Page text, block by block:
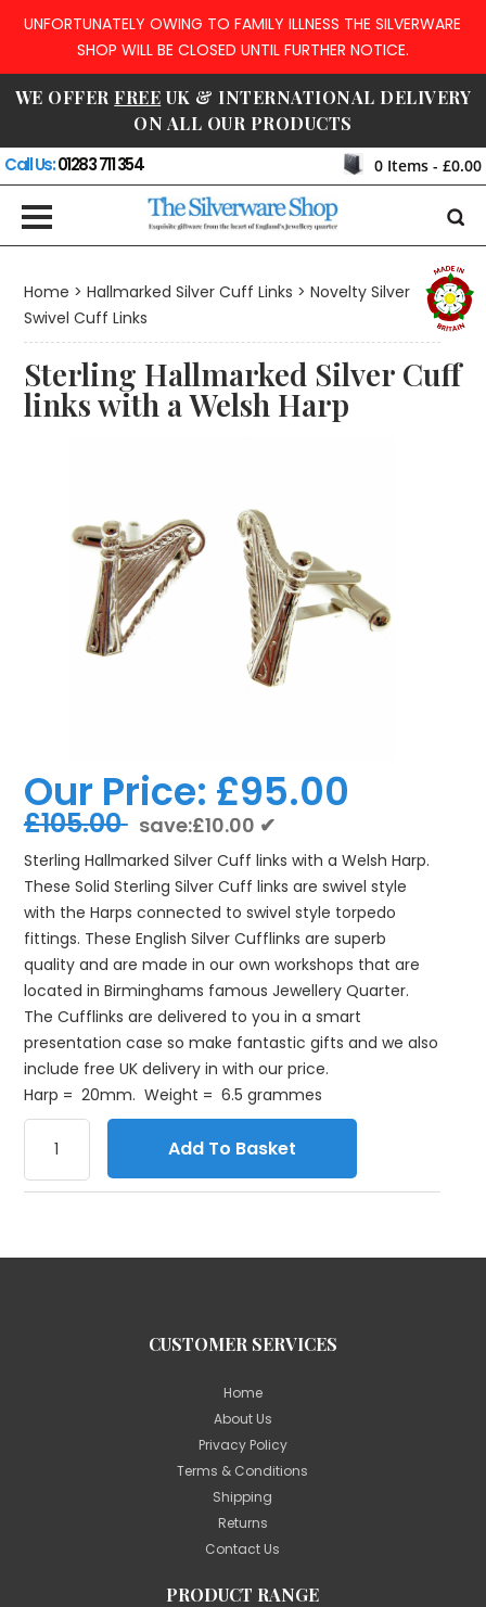
UNFORTUNATELY OWING TO FAMILY ILLNESS THE SILVERWARE
SHOP WILL BE CLOSED UNTIL FURTHER NOTICE.
WE OFFER FREE UK & INTERNATIONAL DELIVERY
ON ALL OUR PRODUCTS
Call Us:01283 711 354 0Items - £0.00
Home > Hallmarked Silver Cuff Links > Novelty Silver
Swivel Cuff Links
Sterling Hallmarked Silver Cuff
links with a Welsh Harp
Our Price: £95.00
£105.00 save:£10.00 ✔
Sterling Hallmarked Silver Cuff links with a Welsh Harp.
These Solid Sterling Silver Cuff links are swivel style
with the Harps connected to swivel style torpedo
fittings. These English Silver Cufflinks are superb
quality and are made in our own workshops that are
located in Birminghams famous Jewellery Quarter.
The Cufflinks are delivered to you in a smart
presentation case so make fantastic gifts and we also
include free UK delivery in with our price.
Harp = 20mm. Weight = 6.5 grammes
Add To Basket
CUSTOMER SERVICES
Home
About Us
Privacy Policy
Terms & Conditions
Shipping
Returns
Contact Us
PRODUCT RANGE